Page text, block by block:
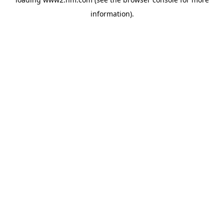
information).